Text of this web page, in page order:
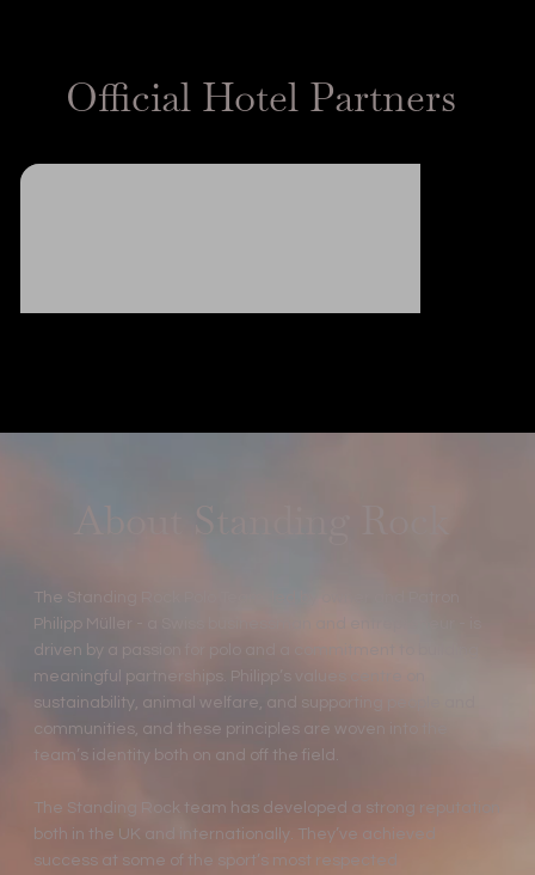
Official Hotel Partners
About Standing Rock
The Standing Rock Polo Team, led by owner and Patron
Philipp Müller - a Swiss businessman and entrepreneur - is
driven by a passion for polo and a commitment to building
meaningful partnerships. Philipp’s values centre on
sustainability, animal welfare, and supporting people and
communities, and these principles are woven into the
team’s identity both on and off the field.
The Standing Rock team has developed a strong reputation
both in the UK and internationally. They’ve achieved
success at some of the sport’s most respected